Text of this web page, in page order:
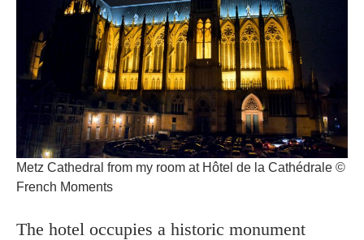
Metz Cathedral from my room at Hôtel de la Cathédrale ©
French Moments
The hotel occupies a historic monument